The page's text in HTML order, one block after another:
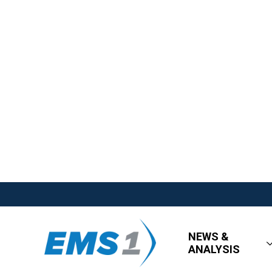
NEWS &
ANALYSIS